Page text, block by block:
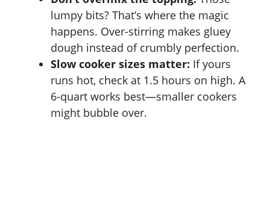
lumpy bits? That’s where the magic
happens. Over-stirring makes gluey
dough instead of crumbly perfection.
Slow cooker sizes matter: If yours
runs hot, check at 1.5 hours on high. A
6-quart works best—smaller cookers
might bubble over.